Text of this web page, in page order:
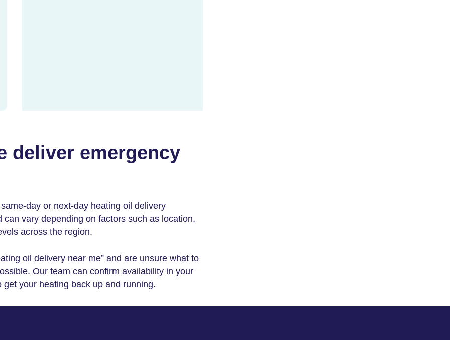
deliver emergency
day or next-day heating oil delivery
vary depending on factors such as location,
across the region.
oil delivery near me” and are unsure what to
Our team can confirm availability in your
your heating back up and running.